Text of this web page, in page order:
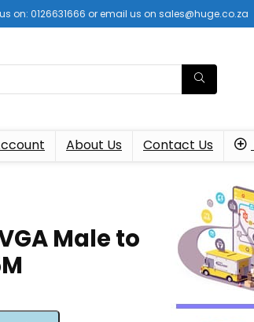
on: 0126631666 or email us on sales@huge.co.za
About Us Contact Us
Male to